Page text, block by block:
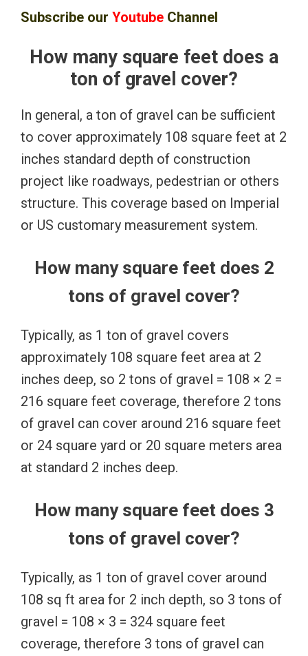
Subscribe our Youtube Channel
How many square feet does a
ton of gravel cover?
In general, a ton of gravel can be sufficient
to cover approximately 108 square feet at 2
inches standard depth of construction
project like roadways, pedestrian or others
structure. This coverage based on Imperial
or US customary measurement system.
How many square feet does 2
tons of gravel cover?
Typically, as 1 ton of gravel covers
approximately 108 square feet area at 2
inches deep, so 2 tons of gravel = 108 × 2 =
216 square feet coverage, therefore 2 tons
of gravel can cover around 216 square feet
or 24 square yard or 20 square meters area
at standard 2 inches deep.
How many square feet does 3
tons of gravel cover?
Typically, as 1 ton of gravel cover around
108 sq ft area for 2 inch depth, so 3 tons of
gravel = 108 × 3 = 324 square feet
coverage, therefore 3 tons of gravel can